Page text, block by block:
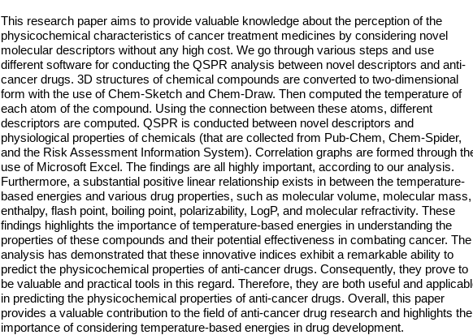
This research paper aims to provide valuable knowledge about the perception of the
physicochemical characteristics of cancer treatment medicines by considering novel
molecular descriptors without any high cost. We go through various steps and use
different software for conducting the QSPR analysis between novel descriptors and anti-
cancer drugs. 3D structures of chemical compounds are converted to two-dimensional
form with the use of Chem-Sketch and Chem-Draw. Then computed the temperature of
each atom of the compound. Using the connection between these atoms, different
descriptors are computed. QSPR is conducted between novel descriptors and
physiological properties of chemicals (that are collected from Pub-Chem, Chem-Spider,
and the Risk Assessment Information System). Correlation graphs are formed through
use of Microsoft Excel. The findings are all highly important, according to our analysis.
Furthermore, a substantial positive linear relationship exists in between the temperature-
based energies and various drug properties, such as molecular volume, molecular mass,
enthalpy, flash point, boiling point, polarizability, LogP, and molecular refractivity. These
findings highlights the importance of temperature-based energies in understanding the
properties of these compounds and their potential effectiveness in combating cancer. The
analysis has demonstrated that these innovative indices exhibit a remarkable ability to
predict the physicochemical properties of anti-cancer drugs. Consequently, they prove to
be valuable and practical tools in this regard. Therefore, they are both useful and
in predicting the physicochemical properties of anti-cancer drugs. Overall, this paper
provides a valuable contribution to the field of anti-cancer drug research and highlights the
importance of considering temperature-based energies in drug development.